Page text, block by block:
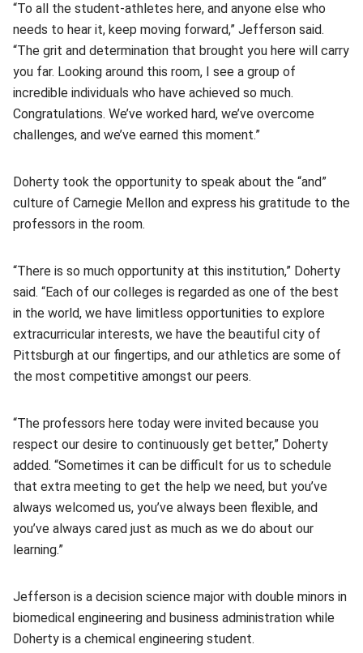
“To all the student-athletes here, and anyone else who
needs to hear it, keep moving forward,” Jefferson said.
“The grit and determination that brought you here will carry
you far. Looking around this room, I see a group of
incredible individuals who have achieved so much.
Congratulations. We’ve worked hard, we’ve overcome
challenges, and we’ve earned this moment.”
Doherty took the opportunity to speak about the “and”
culture of Carnegie Mellon and express his gratitude to the
professors in the room.
“There is so much opportunity at this institution,” Doherty
said. “Each of our colleges is regarded as one of the best
in the world, we have limitless opportunities to explore
extracurricular interests, we have the beautiful city of
Pittsburgh at our fingertips, and our athletics are some of
the most competitive amongst our peers.
“The professors here today were invited because you
respect our desire to continuously get better,” Doherty
added. “Sometimes it can be difficult for us to schedule
that extra meeting to get the help we need, but you’ve
always welcomed us, you’ve always been flexible, and
you’ve always cared just as much as we do about our
learning.”
Jefferson is a decision science major with double minors in
biomedical engineering and business administration while
Doherty is a chemical engineering student.